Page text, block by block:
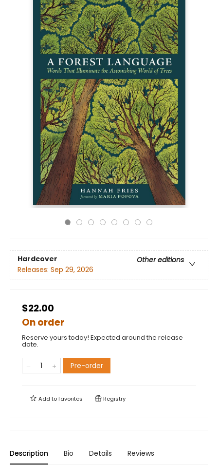
Hardcover
Other editions
Releases: Sep 29, 2026
$22.00
On order
Reserve yours today! Expected around the release
date.
Pre-order
Add tofavorites Registry
Description Bio Details Reviews